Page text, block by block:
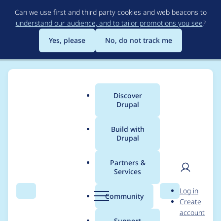
to
main
content
Can we use first and third party cookies and web beacons to
understand our audience, and to tailor promotions you see?
Yes, please
No, do not track me
Search Menu
Main
menu
Discover
Drupal
Build with
Drupal
Partners &
Services
Community Search
User
Log in
Create
account
Breadcrumb
Usage statistics for
alexa_widgets 7.x-1.x-